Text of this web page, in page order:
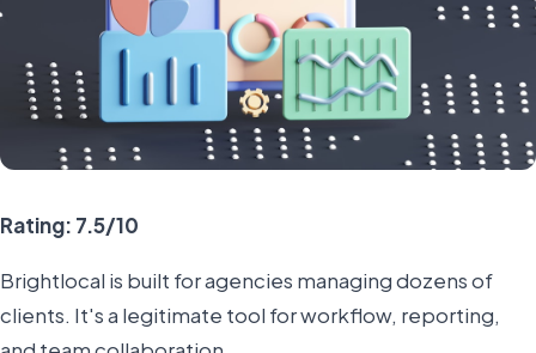
Rating: 7.5/10
Brightlocal is built for agencies managing dozens of
clients. It's a legitimate tool for workflow, reporting,